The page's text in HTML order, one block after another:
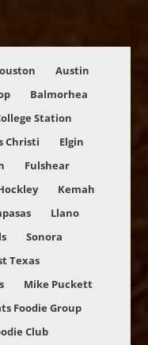
Austin
Balmorhea
Station
Christi
Elgin
Fulshear
Kemah
Llano
Sonora
Texas
Mike Puckett
Foodie Group
Club